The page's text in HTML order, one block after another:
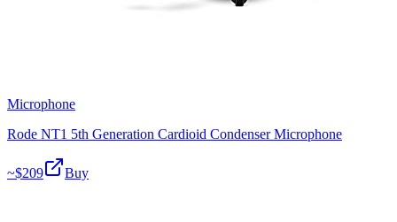
Microphone
Rode NT1 5th Generation Cardioid Condenser Microphone
~$209 Buy